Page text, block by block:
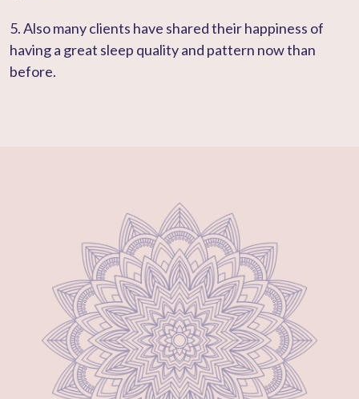
5. Also many clients have shared their happiness of
having a great sleep quality and pattern now than
before.